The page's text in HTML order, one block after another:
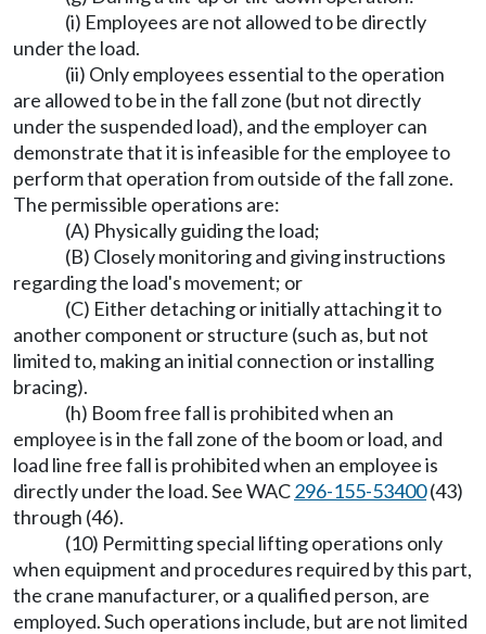
(i) Employees are not allowed to be directly
under the load.
(ii) Only employees essential to the operation
are allowed to be in the fall zone (but not directly
under the suspended load), and the employer can
demonstrate that it is infeasible for the employee to
perform that operation from outside of the fall zone.
The permissible operations are:
(A) Physically guiding the load;
(B) Closely monitoring and giving instructions
regarding the load's movement; or
(C) Either detaching or initially attaching it to
another component or structure (such as, but not
limited to, making an initial connection or installing
bracing).
(h) Boom free fall is prohibited when an
employee is in the fall zone of the boom or load, and
load line free fall is prohibited when an employee is
directly under the load. See WAC296-155-53400(43)
through (46).
(10) Permitting special lifting operations only
when equipment and procedures required by this part,
the crane manufacturer, or a qualified person, are
employed. Such operations include, but are not limited